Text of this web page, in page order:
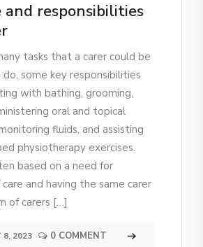
responsibilities
tasks that a carer could be
some key responsibilities
with bathing, grooming,
oral and topical
fluids, and assisting
physiotherapy exercises.
based on a need for
and having the same carer
of carers […]
8, 2023 0 COMMENT